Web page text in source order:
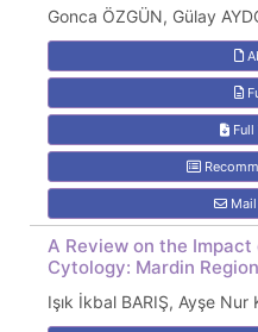
Gonca ÖZGÜN, Gülay
Full
A Review on the
Cytology: Mardin
Işık İkbal BARIŞ, Ayşe Nur